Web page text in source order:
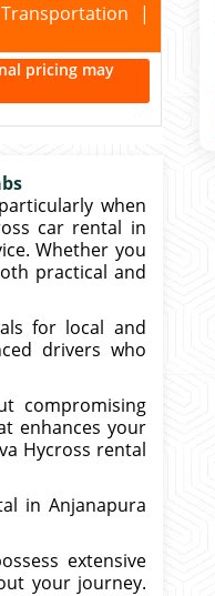
|
pricing may
when
car rental in
Whether you
practical and
for local and
drivers who
compromising
enhances your
Hycross rental
in Anjanapura
extensive
your journey.